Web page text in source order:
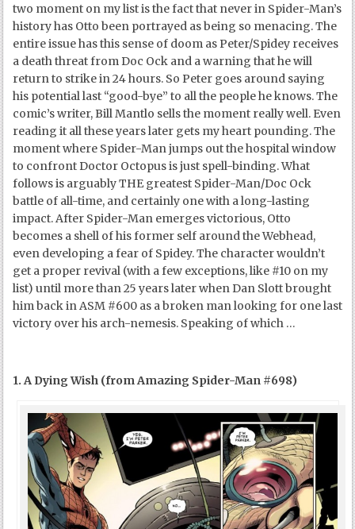
two moment on my list is the fact that never in Spider-Man’s
history has Otto been portrayed as being so menacing. The
entire issue has this sense of doom as Peter/Spidey receives
a death threat from Doc Ock and a warning that he will
return to strike in 24 hours. So Peter goes around saying
his potential last “good-bye” to all the people he knows. The
comic’s writer, Bill Mantlo sells the moment really well. Even
reading it all these years later gets my heart pounding. The
moment where Spider-Man jumps out the hospital window
to confront Doctor Octopus is just spell-binding. What
follows is arguably THE greatest Spider-Man/Doc Ock
battle of all-time, and certainly one with a long-lasting
impact. After Spider-Man emerges victorious, Otto
becomes a shell of his former self around the Webhead,
even developing a fear of Spidey. The character wouldn’t
get a proper revival (with a few exceptions, like #10 on my
list) until more than 25 years later when Dan Slott brought
him back in ASM #600 as a broken man looking for one last
victory over his arch-nemesis. Speaking of which …
1. A Dying Wish (from Amazing Spider-Man #698)